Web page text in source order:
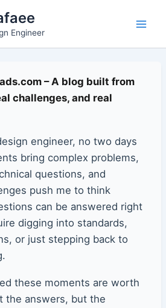
Engineer
– A blog built from
challenges, and real
engineer, no two days
bring complex problems,
questions, and
push me to think
can be answered right
digging into standards,
or just stepping back to
these moments are worth
the answers, but the